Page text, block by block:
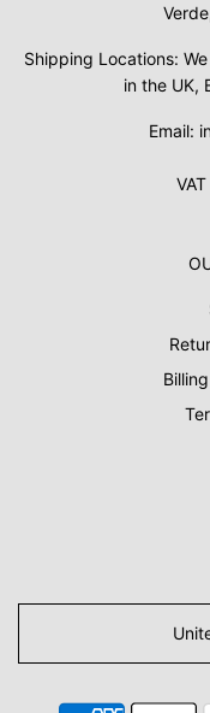
Shipping Locations:
in the UK,
Email: